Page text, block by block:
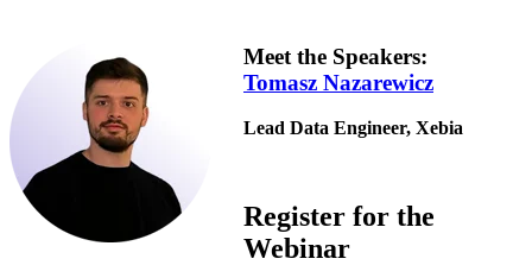
Meet the Speakers:
Tomasz Nazarewicz
Lead Data Engineer, Xebia
Register for the
Webinar